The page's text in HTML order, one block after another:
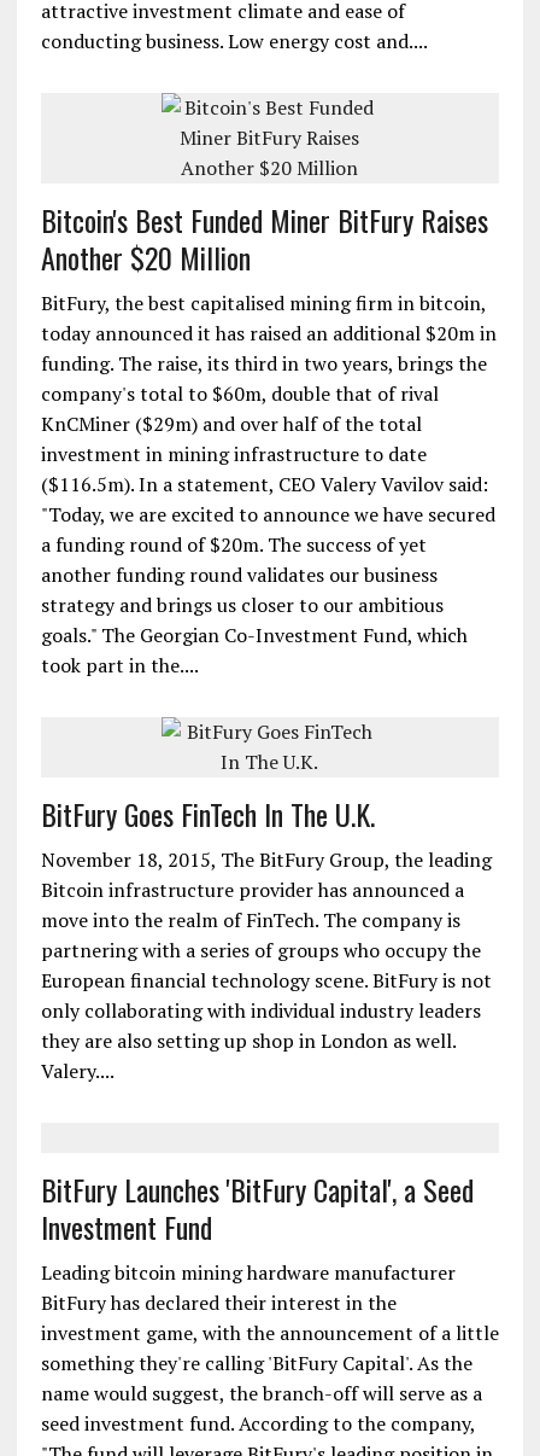
attractive investment climate and ease of
conducting business. Low energy cost and....
Bitcoin's Best Funded Miner BitFury Raises
Another $20 Million
BitFury, the best capitalised mining firm in bitcoin,
today announced it has raised an additional $20m in
funding. The raise, its third in two years, brings the
company's total to $60m, double that of rival
KnCMiner ($29m) and over half of the total
investment in mining infrastructure to date
($116.5m). In a statement, CEO Valery Vavilov said:
"Today, we are excited to announce we have secured
a funding round of $20m. The success of yet
another funding round validates our business
strategy and brings us closer to our ambitious
goals." The Georgian Co-Investment Fund, which
took part in the....
BitFury Goes FinTech In The U.K.
November 18, 2015, The BitFury Group, the leading
Bitcoin infrastructure provider has announced a
move into the realm of FinTech. The company is
partnering with a series of groups who occupy the
European financial technology scene. BitFury is not
only collaborating with individual industry leaders
they are also setting up shop in London as well.
Valery....
BitFury Launches 'BitFury Capital', a Seed
Investment Fund
Leading bitcoin mining hardware manufacturer
BitFury has declared their interest in the
investment game, with the announcement of a little
something they're calling 'BitFury Capital'. As the
name would suggest, the branch-off will serve as a
seed investment fund. According to the company,